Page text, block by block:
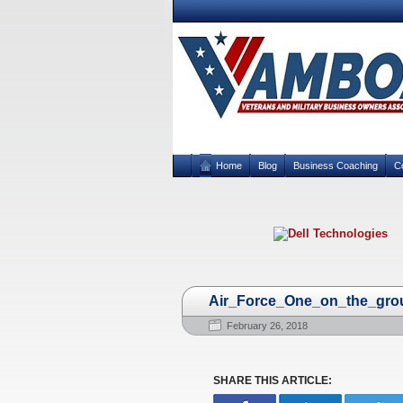
Home Blog Business Coaching
February 26, 2018
SHARE THIS ARTICLE: